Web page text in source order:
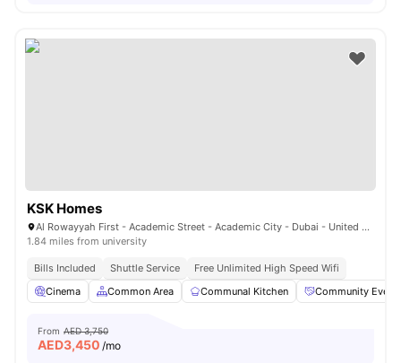
KSK Homes
Al Rowayyah First - Academic Street - Academic City - Dubai - United Arab Emirates
1.84 miles from university
Bills Included Shuttle Service
Free Unlimited High Speed Wifi
Cinema
Common Area Communal Kitchen Community
From AED 3,750
AED3,450 /mo